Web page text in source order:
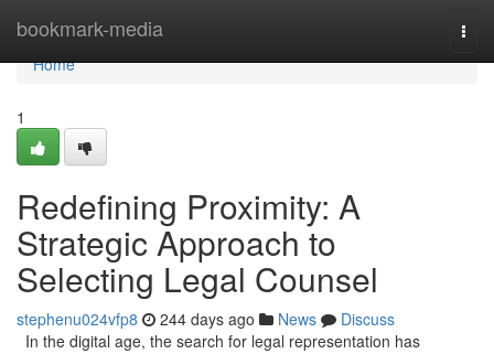
bookmark-media
Home
Home
1
Redefining Proximity: A
Strategic Approach to
Selecting Legal Counsel
stephenu024vfp8 244 days ago News
Discuss
In the digital age, the search for legal representation has